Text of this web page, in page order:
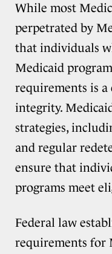
While most
perpetrated by
that individuals
Medicaid
requirements is a
integrity.
strategies,
and regular
ensure that
programs meet
Federal law
requirements for